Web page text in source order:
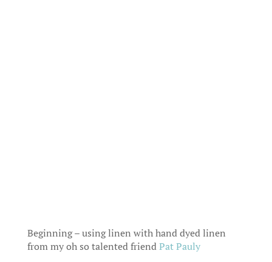
Beginning – using linen with hand dyed linen
from my oh so talented friendPat Pauly